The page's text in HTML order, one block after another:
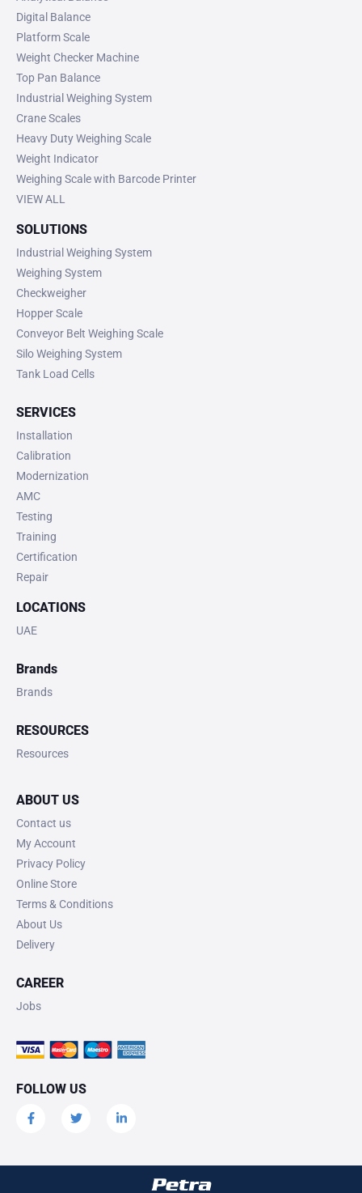
Digital Balance
Platform Scale
Weight Checker Machine
Top Pan Balance
Industrial Weighing System
Crane Scales
Heavy Duty Weighing Scale
Weight Indicator
Weighing Scale with Barcode Printer
VIEW ALL
SOLUTIONS
Industrial Weighing System
Weighing System
Checkweigher
Hopper Scale
Conveyor Belt Weighing Scale
Silo Weighing System
Tank Load Cells
SERVICES
Installation
Calibration
Modernization
AMC
Testing
Training
Certification
Repair
LOCATIONS
UAE
Brands
Brands
RESOURCES
Resources
ABOUT US
Contact us
My Account
Privacy Policy
Online Store
Terms & Conditions
About Us
Delivery
CAREER
Jobs
FOLLOW US